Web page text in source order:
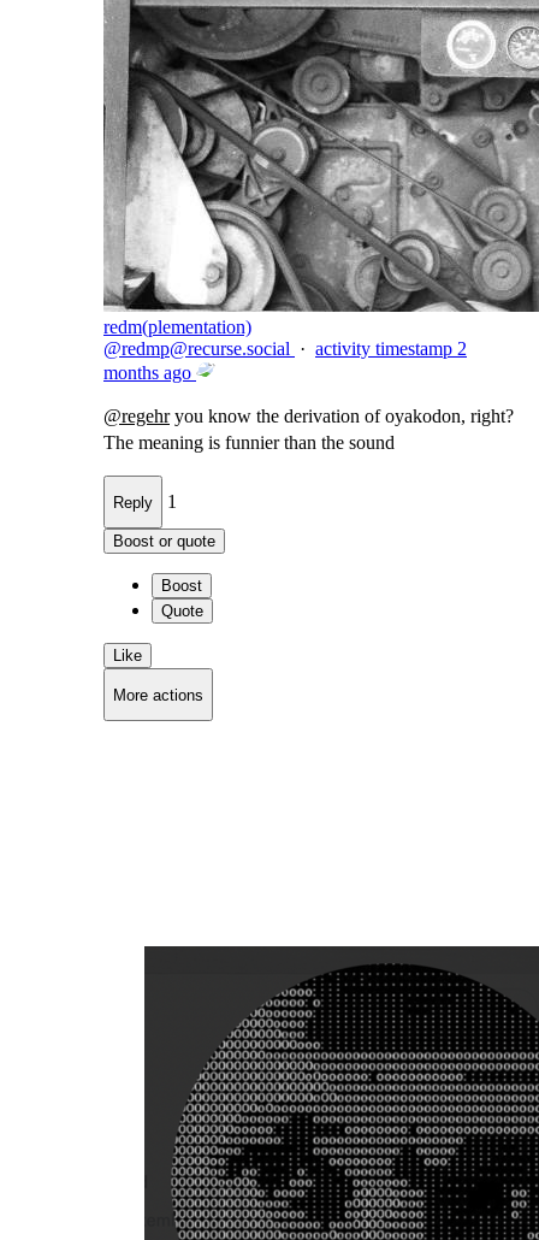
redm(plementation)
@redmp@recurse.social · activity timestamp 2
months ago
@regehryou know the derivation of oyakodon, right?
The meaning is funnier than the sound
Reply 1
Boost or quote
Boost
Quote
Like
More actions